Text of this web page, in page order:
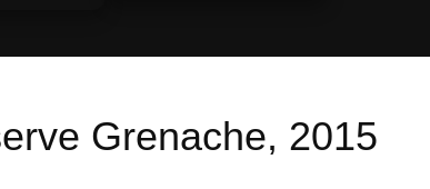
Grenache, 2015